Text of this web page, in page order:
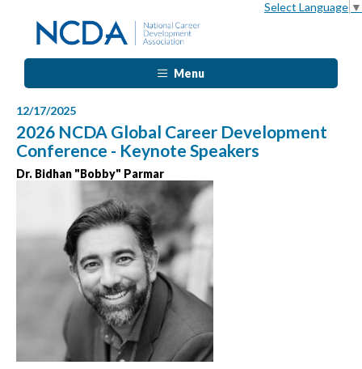
Select Language ▼
Menu
12/17/2025
2026 NCDA Global Career Development
Conference - Keynote Speakers
Dr. Bidhan "Bobby" Parmar